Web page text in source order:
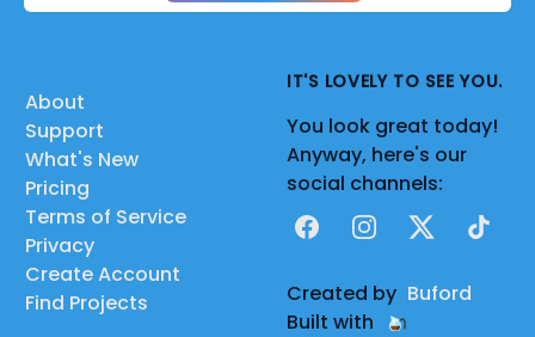
About
Support
What's New
Pricing
Terms of Service
Privacy
Create Account
Find Projects
IT'S LOVELY TO SEE YOU.
You look great today!
Anyway, here's our
social channels:
FacebookInstagram
X TikTok
Created by Buford
Built with